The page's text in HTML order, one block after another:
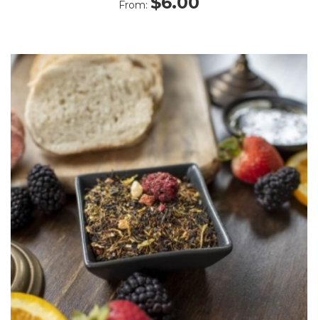
5.00
From: